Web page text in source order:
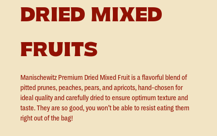
DRIED MIXED
FRUITS
Manischewitz Premium Dried Mixed Fruit is a flavorful blend of
pitted prunes, peaches, pears, and apricots, hand-chosen for
ideal quality and carefully dried to ensure optimum texture and
taste. They are so good, you won’t be able to resist eating them
right out of the bag!